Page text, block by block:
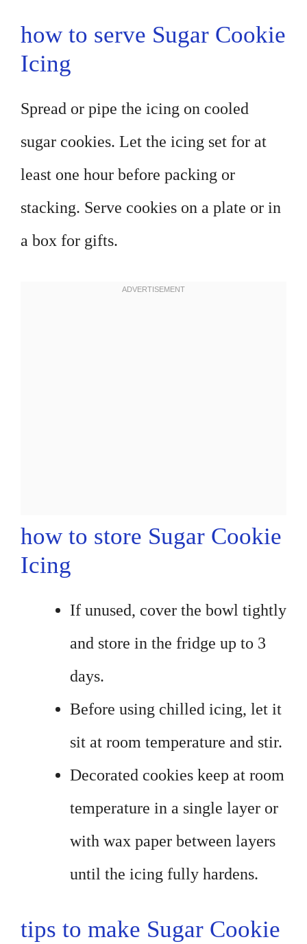
how to serve Sugar Cookie
Icing
Spread or pipe the icing on cooled
sugar cookies. Let the icing set for at
least one hour before packing or
stacking. Serve cookies on a plate or in
a box for gifts.
how to store Sugar Cookie
Icing
If unused, cover the bowl tightly
and store in the fridge up to 3
days.
Before using chilled icing, let it
sit at room temperature and stir.
Decorated cookies keep at room
temperature in a single layer or
with wax paper between layers
until the icing fully hardens.
tips to make Sugar Cookie